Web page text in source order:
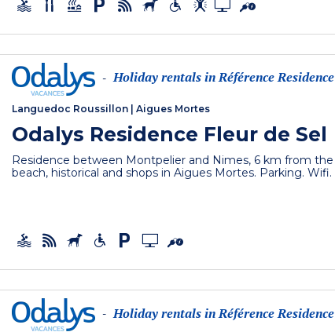
- Holiday rentals in Référence Residence
Languedoc Roussillon |Aigues Mortes
Odalys Residence Fleur de Sel
Residence between Montpelier and Nimes, 6 km from the
beach, historical and shops in Aigues Mortes. Parking. Wifi.
- Holiday rentals in Référence Residence